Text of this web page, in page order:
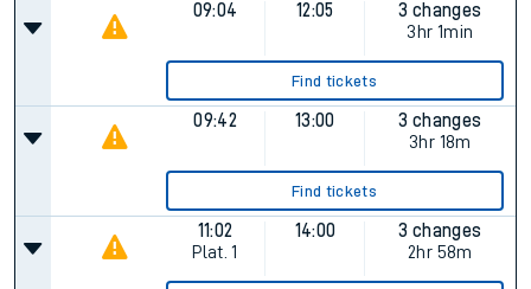
09:04 12:05
3 changes
3hr 1min
Find tickets
09:42 13:00
3 changes
3hr 18m
Find tickets
11:02
Plat. 1
14:00
3 changes
2hr 58m